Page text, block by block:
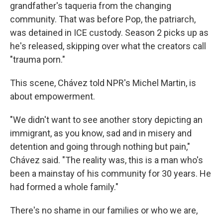
grandfather's taqueria from the changing
community. That was before Pop, the patriarch,
was detained in ICE custody. Season 2 picks up as
he's released, skipping over what the creators call
"trauma porn."
This scene, Chávez told NPR's Michel Martin, is
about empowerment.
"We didn't want to see another story depicting an
immigrant, as you know, sad and in misery and
detention and going through nothing but pain,"
Chávez said. "The reality was, this is a man who's
been a mainstay of his community for 30 years. He
had formed a whole family."
There's no shame in our families or who we are,